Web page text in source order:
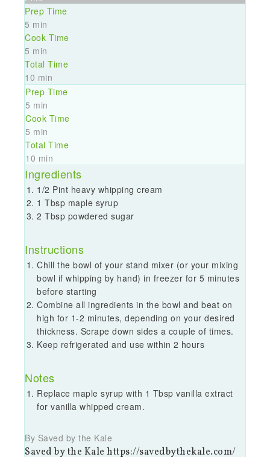
Prep Time
5 min
Cook Time
5 min
Total Time
10 min
Prep Time
5 min
Cook Time
5 min
Total Time
10 min
Ingredients
1/2 Pint heavy whipping cream
1 Tbsp maple syrup
2 Tbsp powdered sugar
Instructions
Chill the bowl of your stand mixer (or your mixing
bowl if whipping by hand) in freezer for 5 minutes
before starting
Combine all ingredients in the bowl and beat on
high for 1-2 minutes, depending on your desired
thickness. Scrape down sides a couple of times.
Keep refrigerated and use within 2 hours
Notes
Replace maple syrup with 1 Tbsp vanilla extract
for vanilla whipped cream.
By Saved by the Kale
Saved by the Kale https://savedbythekale.com/